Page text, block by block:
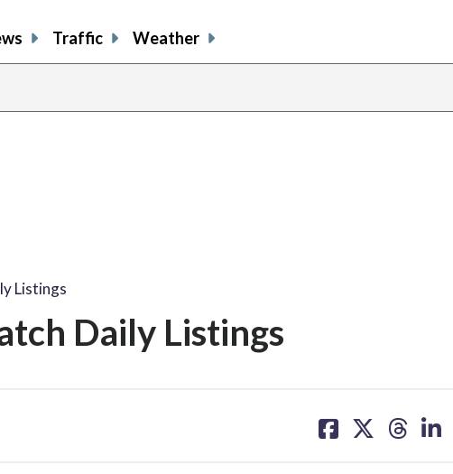
Traffic Weather
Listings
Daily Listings
on on on on